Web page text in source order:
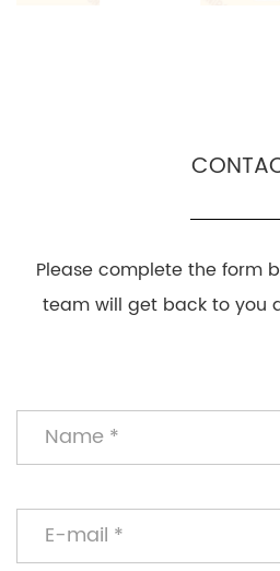
Please complete the form
team will get back to you